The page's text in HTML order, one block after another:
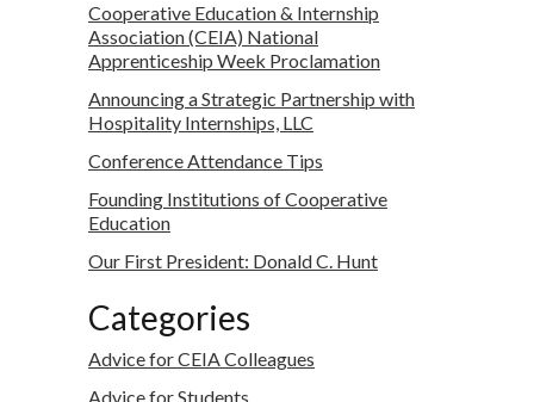
Cooperative Education & Internship
Association (CEIA) National
Apprenticeship Week Proclamation
Announcing a Strategic Partnership with
Hospitality Internships, LLC
Conference Attendance Tips
Founding Institutions of Cooperative
Education
Our First President: Donald C. Hunt
Categories
Advice for CEIA Colleagues
Advice for Students